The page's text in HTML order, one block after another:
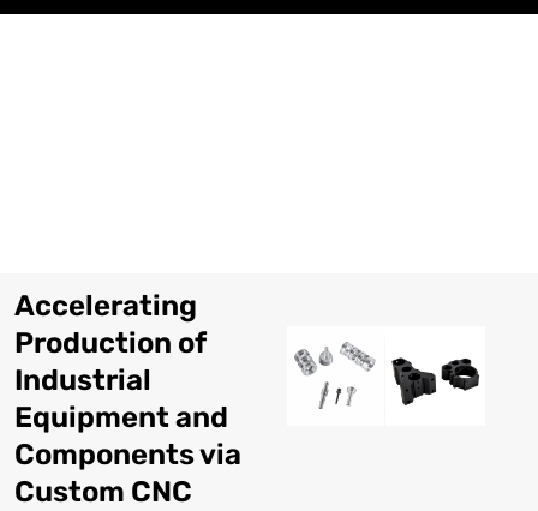
Skip
Accelerating
Production of
Industrial
Equipment and
Components via
Custom CNC